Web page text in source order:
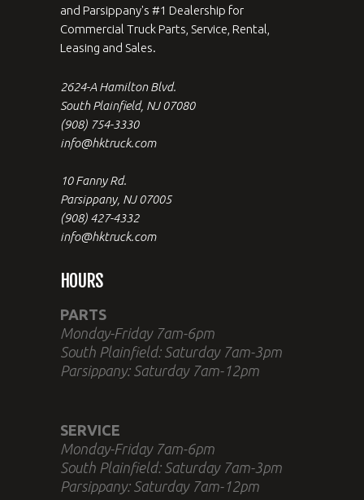
and Parsippany's #1 Dealership for
Commercial Truck Parts, Service, Rental,
Leasing and Sales.
2624-A Hamilton Blvd.
South Plainfield, NJ 07080
(908) 754-3330
info@hktruck.com
10 Fanny Rd.
Parsippany, NJ 07005
(908) 427-4332
info@hktruck.com
HOURS
PARTS
Monday-Friday 7am-6pm
South Plainfield: Saturday 7am-3pm
Parsippany: Saturday 7am-12pm
SERVICE
Monday-Friday 7am-6pm
South Plainfield: Saturday 7am-3pm
Parsippany: Saturday 7am-12pm